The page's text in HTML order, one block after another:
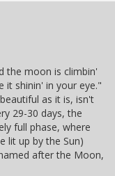
the moon is climbin'
it shinin' in your eye."
as it is, isn't
29-30 days, the
full phase, where
lit up by the Sun)
after the Moon,